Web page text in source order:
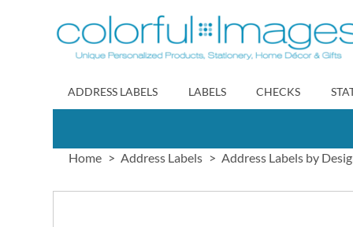
to
Content
ADDRESS LABELS LABELS CHECKS
Home Address Labels Address Labels by